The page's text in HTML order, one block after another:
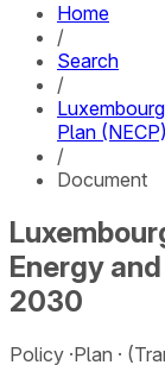
Home
/
Search
/
Plan
/
Document
Energy
2030
Policy Plan